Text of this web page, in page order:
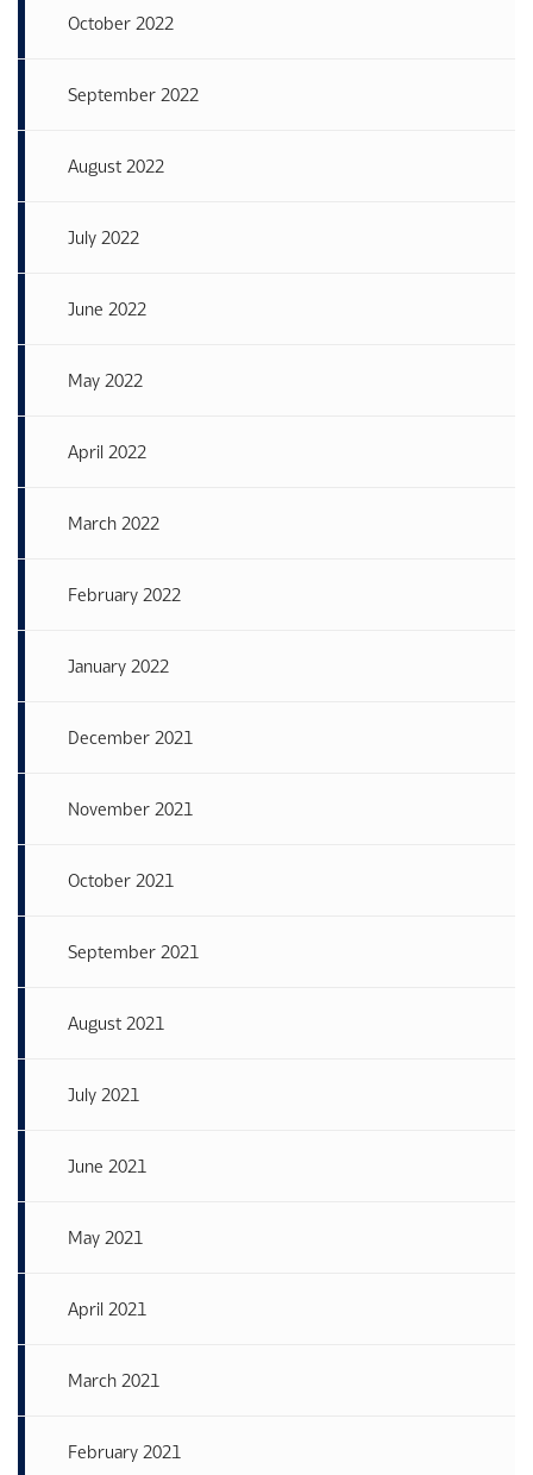
October 2022
September 2022
August 2022
July 2022
June 2022
May 2022
April 2022
March 2022
February 2022
January 2022
December 2021
November 2021
October 2021
September 2021
August 2021
July 2021
June 2021
May 2021
April 2021
March 2021
February 2021